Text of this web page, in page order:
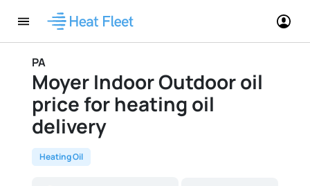
PA
Moyer Indoor Outdoor oil
price for heating oil
delivery
Heating Oil